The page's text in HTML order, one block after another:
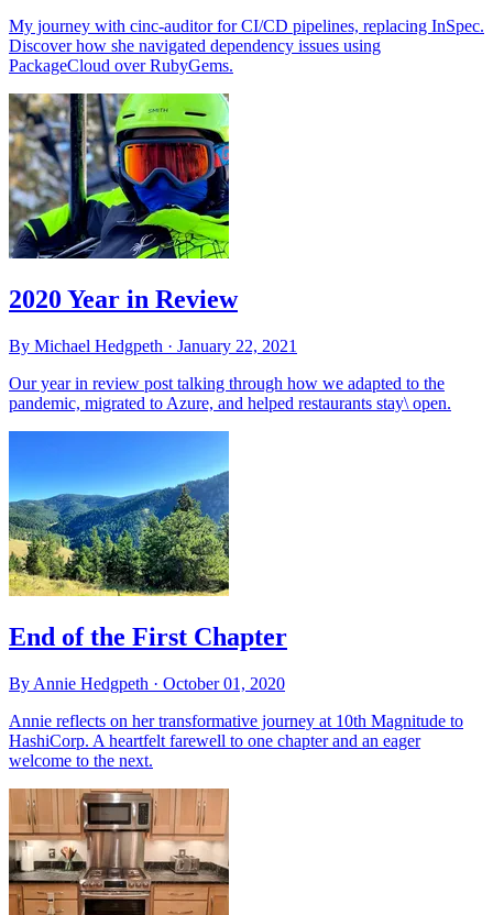
My journey with cinc-auditor for CI/CD pipelines, replacing InSpec.
Discover how she navigated dependency issues using
PackageCloud over RubyGems.
2020 Year in Review
By Michael Hedgpeth · January 22, 2021
Our year in review post talking through how we adapted to the
pandemic, migrated to Azure, and helped restaurants stay\ open.
End of the First Chapter
By Annie Hedgpeth · October 01, 2020
Annie reflects on her transformative journey at 10th Magnitude to
HashiCorp. A heartfelt farewell to one chapter and an eager
welcome to the next.